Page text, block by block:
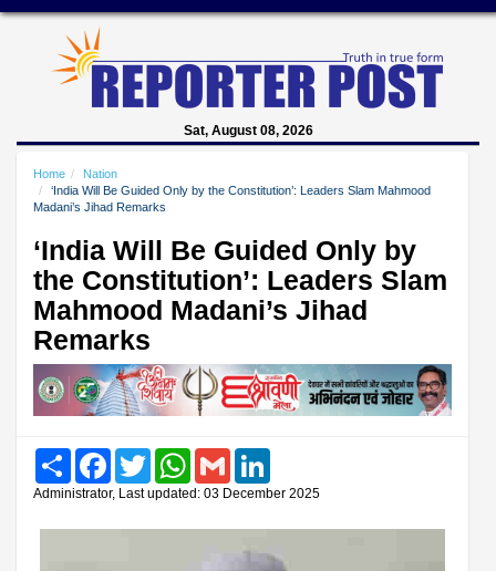
Sat, August 08, 2026
Home
Nation
‘India Will Be Guided Only by the Constitution’: Leaders Slam Mahmood
Madani’s Jihad Remarks
‘India Will Be Guided Only by
the Constitution’: Leaders Slam
Mahmood Madani’s Jihad
Remarks
Share FacebookTwitter WhatsAppGmail
Administrator, Last updated: 03 December 2025